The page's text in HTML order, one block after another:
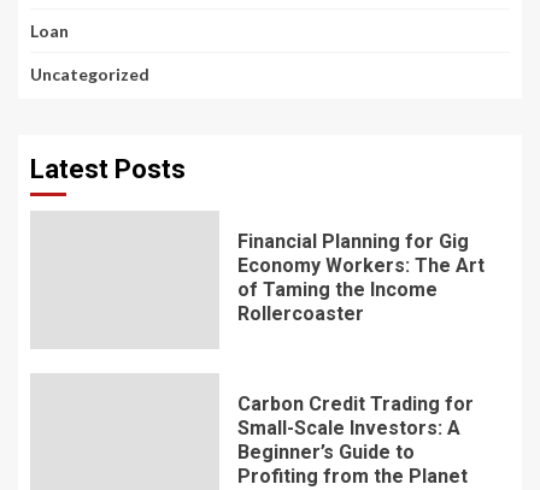
Loan
Uncategorized
Latest Posts
Financial Planning for Gig
Economy Workers: The Art
of Taming the Income
Rollercoaster
Carbon Credit Trading for
Small-Scale Investors: A
Beginner’s Guide to
Profiting from the Planet